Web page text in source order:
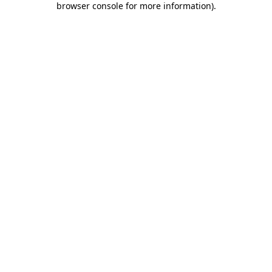
browser console for more information).